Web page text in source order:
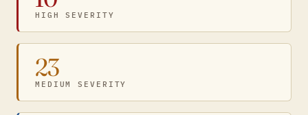
HIGH SEVERITY
23
MEDIUM SEVERITY